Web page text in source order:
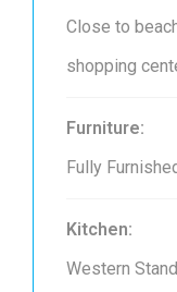
Close to
shopping
Furniture:
Fully
Kitchen:
Western